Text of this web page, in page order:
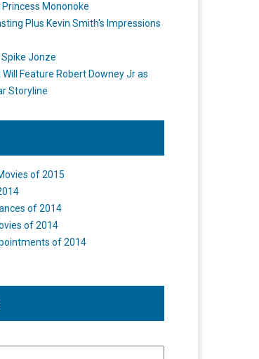
Mononoke
Plus Kevin Smith's Impressions
Jonze
Feature Robert Downey Jr as
Storyline
of 2015
of 2014
of 2014
of 2014